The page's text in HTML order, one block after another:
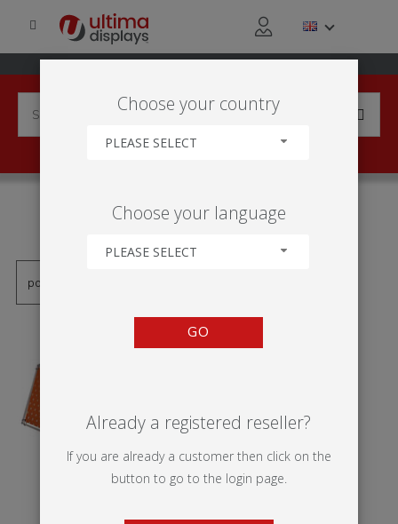
'MONSOON A-FRAME'
Choose your country
PLEASE SELECT
Choose your language
PLEASE SELECT
GO
Already a registered reseller?
If you are already a customer then click on the
button to go to the login page.